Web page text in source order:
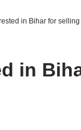
in Bihar for
in